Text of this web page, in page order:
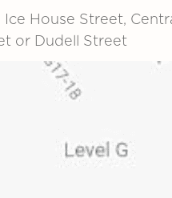
House Street,
or Dudell Street